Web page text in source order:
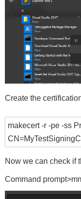
Create the
makecert -r -pe -ss
Now we can check if
Command